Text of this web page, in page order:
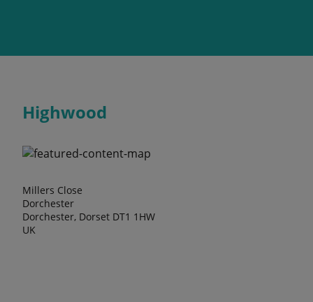
Highwood
Millers Close
Dorchester
Dorchester, Dorset DT1 1HW
UK